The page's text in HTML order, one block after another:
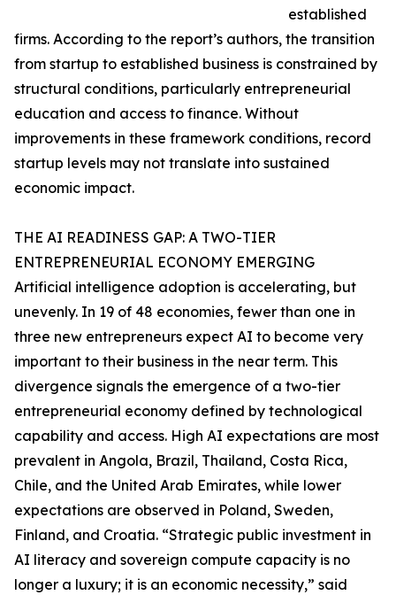
established
firms. According to the report’s authors, the transition
from startup to established business is constrained by
structural conditions, particularly entrepreneurial
education and access to finance. Without
improvements in these framework conditions, record
startup levels may not translate into sustained
economic impact.
THE AI READINESS GAP: A TWO-TIER
ENTREPRENEURIAL ECONOMY EMERGING
Artificial intelligence adoption is accelerating, but
unevenly. In 19 of 48 economies, fewer than one in
three new entrepreneurs expect AI to become very
important to their business in the near term. This
divergence signals the emergence of a two-tier
entrepreneurial economy defined by technological
capability and access. High AI expectations are most
prevalent in Angola, Brazil, Thailand, Costa Rica,
Chile, and the United Arab Emirates, while lower
expectations are observed in Poland, Sweden,
Finland, and Croatia. “Strategic public investment in
AI literacy and sovereign compute capacity is no
longer a luxury; it is an economic necessity,” said